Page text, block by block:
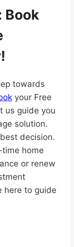
Book
towards
your Free
us guide you
solution.
decision.
time home
or renew
here to guide